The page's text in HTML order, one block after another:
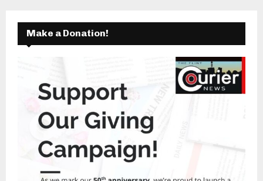
Make a Donation!